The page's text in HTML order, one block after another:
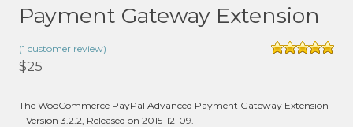
Payment Gateway Extension
1rating
(1 customer review)
$25
The WooCommerce PayPal Advanced Payment Gateway Extension
– Version 3.2.2, Released on 2015-12-09.